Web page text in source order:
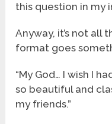
this question in my
Anyway, it’s not all
format goes
“My God… I wish I
so beautiful and
my friends.”